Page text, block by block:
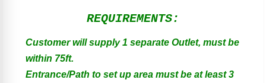
REQUIREMENTS:
Customer will supply 1 separate Outlet, must be
within 75ft.
Entrance/Path to set up area must be at least 3